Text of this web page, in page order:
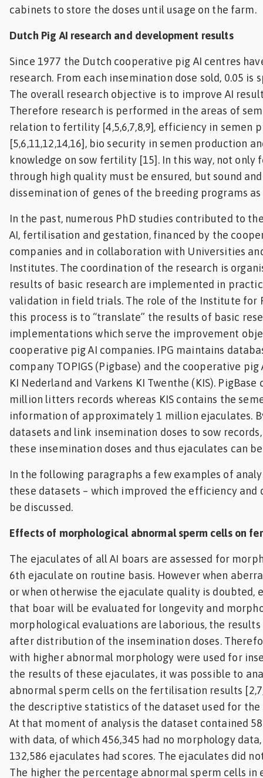
cabinets to store the doses until usage on the farm.
Dutch Pig AI research and development results
Since 1977 the Dutch cooperative pig AI centres
research. From each insemination dose sold, 0.05 is
The overall research objective is to improve AI
Therefore research is performed in the areas of
relation to fertility [4,5,6,7,8,9], efficiency in semen
[5,6,11,12,14,16], bio security in semen production
knowledge on sow fertility [15]. In this way, not
through high quality must be ensured, but sound
dissemination of genes of the breeding programs
In the past, numerous PhD studies contributed to
AI, fertilisation and gestation, financed by the
companies and in collaboration with Universities
Institutes. The coordination of the research is
results of basic research are implemented in
validation in field trials. The role of the Institute for
this process is to “translate” the results of basic
implementations which serve the improvement
cooperative pig AI companies. IPG maintains
company TOPIGS (Pigbase) and the cooperative pig
KI Nederland and Varkens KI Twenthe (KIS).
million litters records whereas KIS contains the
information of approximately 1 million ejaculates.
datasets and link insemination doses to sow
these insemination doses and thus ejaculates can
In the following paragraphs a few examples of
these datasets – which improved the efficiency and
be discussed.
Effects of morphological abnormal sperm cells on
The ejaculates of all AI boars are assessed for
6th ejaculate on routine basis. However when
or when otherwise the ejaculate quality is doubted,
that boar will be evaluated for longevity and
morphological evaluations are laborious, the
after distribution of the insemination doses.
with higher abnormal morphology were used for
the results of these ejaculates, it was possible to
abnormal sperm cells on the fertilisation results
the descriptive statistics of the dataset used for
At that moment of analysis the dataset contained
with data, of which 456,345 had no morphology
132,586 ejaculates had scores. The ejaculates did
The higher the percentage abnormal sperm cells in